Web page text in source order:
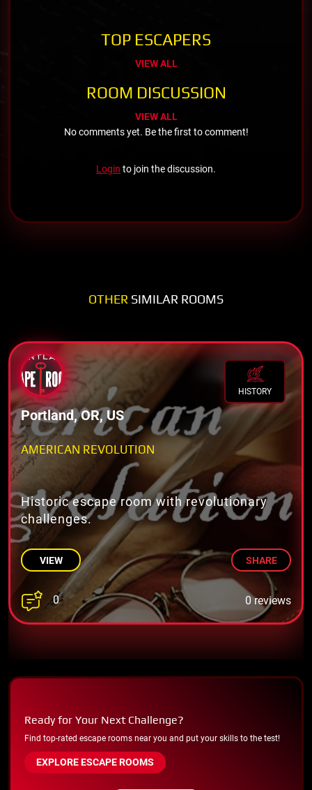
TOP ESCAPERS
VIEW ALL
ROOM DISCUSSION
VIEW ALL
No comments yet. Be the first to comment!
Login to join the discussion.
OTHER SIMILAR ROOMS
HISTORY
Portland, OR, US
AMERICAN REVOLUTION
Historic escape room with revolutionary
challenges.
VIEW SHARE
0 0 reviews
Ready for Your Next Challenge?
Find top-rated escape rooms near you and put your skills to the test!
EXPLORE ESCAPE ROOMS